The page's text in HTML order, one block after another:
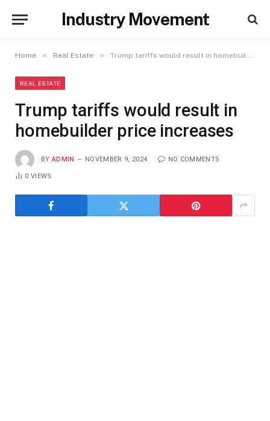
Industry Movement
Home » Real Estate » Trump tariffs would result in homebuilder price increases
REAL ESTATE
Trump tariffs would result in
homebuilder price increases
BY ADMIN NOVEMBER 9, 2024 NO COMMENTS
0VIEWS